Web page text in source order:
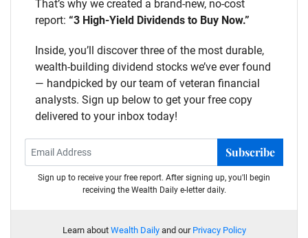
That’s why we created a brand-new, no-cost
report: “3 High-Yield Dividends to Buy Now.”
Inside, you’ll discover three of the most durable,
wealth-building dividend stocks we’ve ever found
— handpicked by our team of veteran financial
analysts. Sign up below to get your free copy
delivered to your inbox today!
Subscribe
Sign up to receive your free report. After signing up, you'll begin
receiving the Wealth Daily e-letter daily.
Learn about Wealth Dailyand our Privacy Policy